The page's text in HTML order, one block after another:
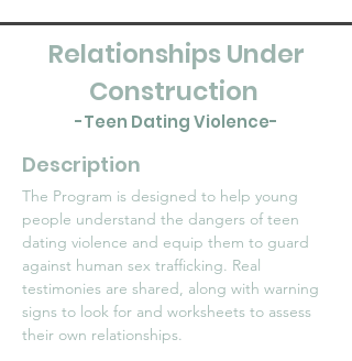
Relationships Under
Construction
-Teen Dating Violence-
Description
The Program is designed to help young
people understand the dangers of teen
dating violence and equip them to guard
against human sex trafficking. Real
testimonies are shared, along with warning
signs to look for and worksheets to assess
their own relationships.